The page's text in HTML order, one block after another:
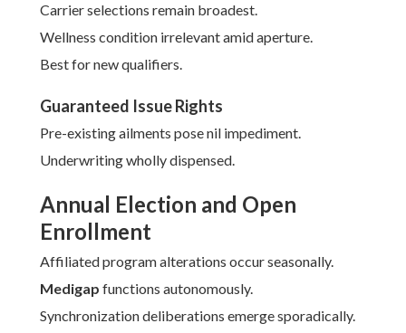
Carrier selections remain broadest.
Wellness condition irrelevant amid aperture.
Best for new qualifiers.
Guaranteed Issue Rights
Pre-existing ailments pose nil impediment.
Underwriting wholly dispensed.
Annual Election and Open
Enrollment
Affiliated program alterations occur seasonally.
Medigap functions autonomously.
Synchronization deliberations emerge sporadically.